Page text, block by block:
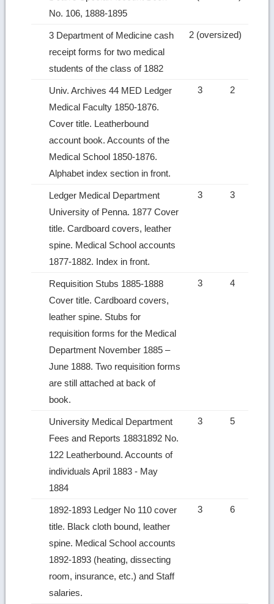
No. 106, 1888‑1895
3 Department of Medicine cash
receipt forms for two medical
students of the class of 1882
2 (oversized)
Univ. Archives 44 MED Ledger
Medical Faculty 1850‑1876.
Cover title. Leatherbound
account book. Accounts of the
Medical School 1850‑1876.
Alphabet index section in front.
3 2
Ledger Medical Department
University of Penna. 1877 Cover
title. Cardboard covers, leather
spine. Medical School accounts
1877‑1882. Index in front.
3 3
Requisition Stubs 1885‑1888
Cover title. Cardboard covers,
leather spine. Stubs for
requisition forms for the Medical
Department November 1885 –
June 1888. Two requisition forms
are still attached at back of
book.
3 4
University Medical Department
Fees and Reports 18831892 No.
122 Leatherbound. Accounts of
individuals April 1883 ‑ May
1884
3 5
1892-1893 Ledger No 110 cover
title. Black cloth bound, leather
spine. Medical School accounts
1892-1893 (heating, dissecting
room, insurance, etc.) and Staff
salaries.
3 6